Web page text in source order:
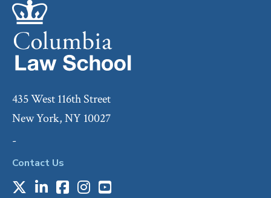
435 West 116th Street
New York, NY 10027
-
Contact Us
X LinkedIn
Facebook
Instagram
Youtube